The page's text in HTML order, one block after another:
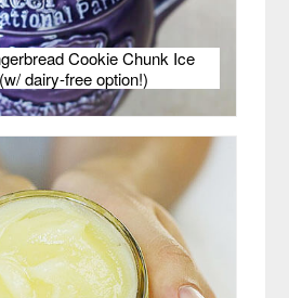
Cookie Chunk Ice
dairy-free option!)